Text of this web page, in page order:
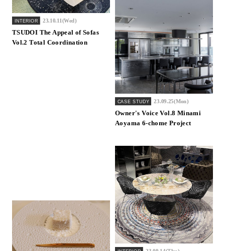
Find a showroom
INTERIOR 23.10.11(Wed)
TSUDOI The Appeal of Sofas
Vol.2 Total Coordination
CASE STUDY 23.09.25(Mon)
Owner's Voice Vol.8 Minami
Aoyama 6-chome Project